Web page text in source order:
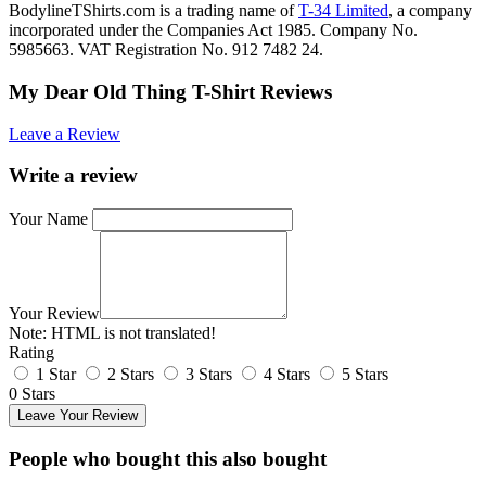
BodylineTShirts.com is a trading name ofT-34 Limited, a company
incorporated under the Companies Act 1985. Company No.
5985663. VAT Registration No. 912 7482 24.
My Dear Old Thing T-Shirt Reviews
Leave a Review
Write a review
Your Name
Your Review
Note: HTML is not translated!
Rating
1 Star
2 Stars 3 Stars 4 Stars
5 Stars
0 Stars
Leave Your Review
People who bought this also bought